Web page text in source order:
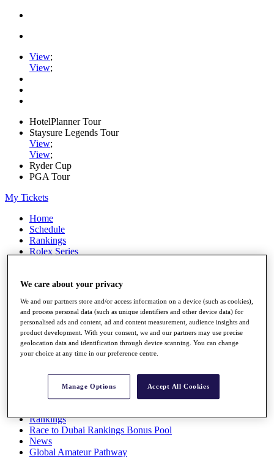
View;
View;
HotelPlanner Tour
Staysure Legends Tour
View;
View;
Ryder Cup
PGA Tour
My Tickets
Home
Schedule
Rankings
Rolex Series
Players
Q School
Destinations
Full Schedule
All You Need to Know
Rankings
Race to Dubai Rankings Bonus Pool
News
Global Amateur Pathway
We care about your privacy
We and our partners store and/or access information on a device (such as cookies),
and process personal data (such as unique identifiers and other device data) for
personalised ads and content, ad and content measurement, audience insights and
product development. With your consent, we and our partners may use precise
geolocation data and identification through device scanning. You can change
your choice at any time in our preference centre.
Manage Options Accept All Cookies